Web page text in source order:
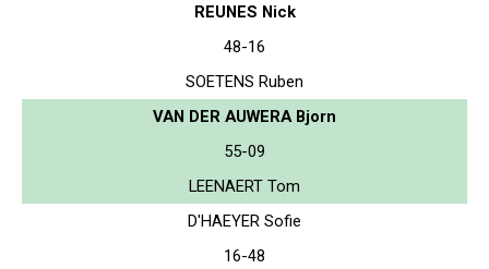
REUNES Nick
48-16
SOETENS Ruben
VAN DER AUWERA Bjorn
55-09
LEENAERT Tom
D'HAEYER Sofie
16-48